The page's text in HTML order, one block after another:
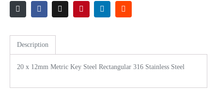
Description
20 x 12mm Metric Key Steel Rectangular 316 Stainless Steel